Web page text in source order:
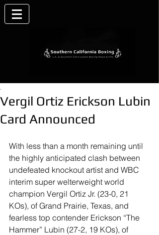
Vergil Ortiz Erickson Lubin
Card Announced
.
With less than a month remaining until
the highly anticipated clash between
undefeated knockout artist and WBC
interim super welterweight world
champion Vergil Ortiz Jr. (23-0, 21
KOs), of Grand Prairie, Texas, and
fearless top contender Erickson “The
Hammer” Lubin (27-2, 19 KOs), of